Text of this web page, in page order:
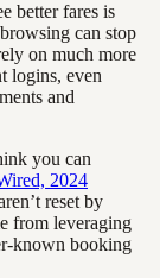
better fares is
can stop
on much more
logins, even
and
you can
2024
reset by
from leveraging
known booking